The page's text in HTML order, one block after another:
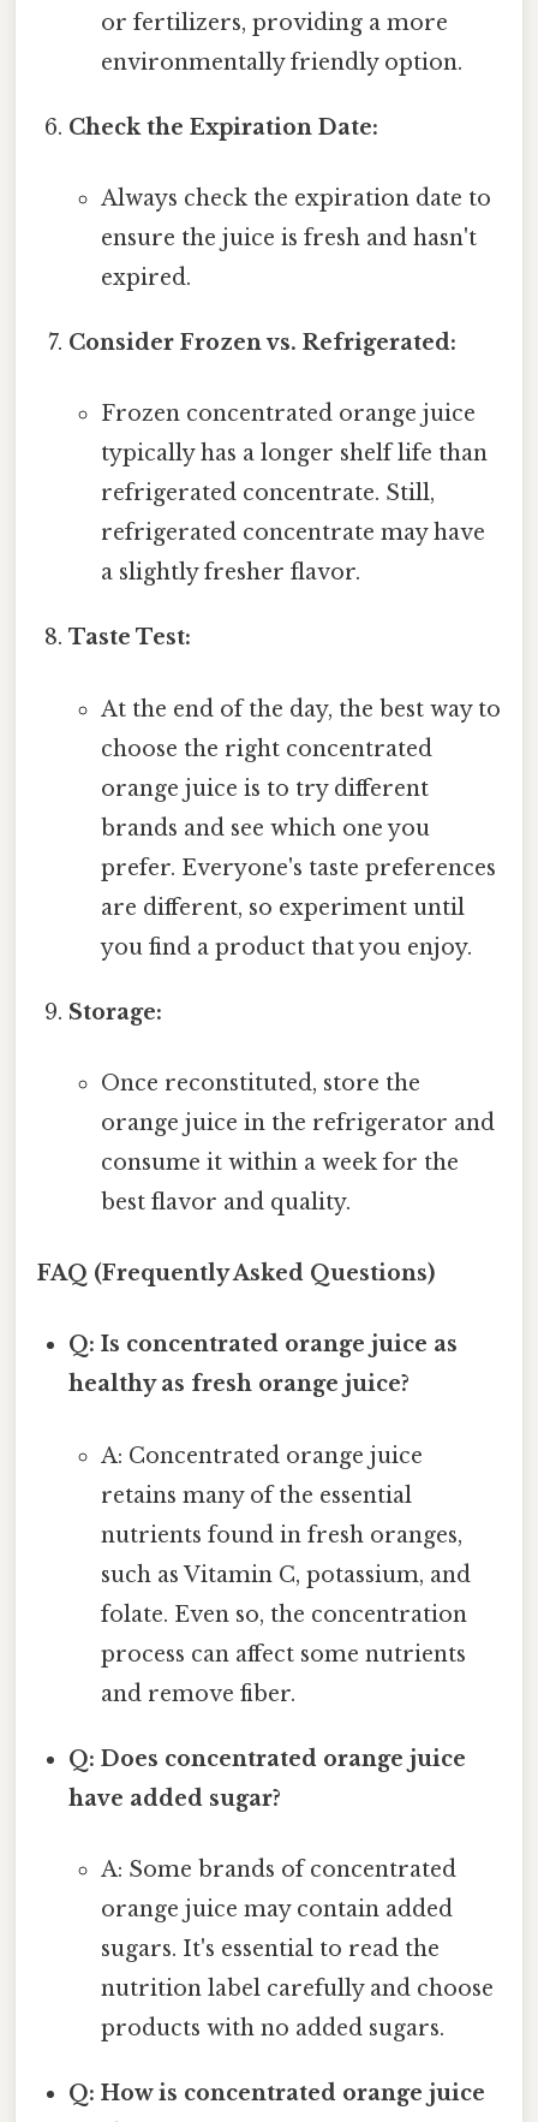
or fertilizers, providing a more
environmentally friendly option.
Check the Expiration Date:
Always check the expiration date to
ensure the juice is fresh and hasn't
expired.
Consider Frozen vs. Refrigerated:
Frozen concentrated orange juice
typically has a longer shelf life than
refrigerated concentrate. Still,
refrigerated concentrate may have
a slightly fresher flavor.
Taste Test:
At the end of the day, the best way to
choose the right concentrated
orange juice is to try different
brands and see which one you
prefer. Everyone's taste preferences
are different, so experiment until
you find a product that you enjoy.
Storage:
Once reconstituted, store the
orange juice in the refrigerator and
consume it within a week for the
best flavor and quality.
FAQ (Frequently Asked Questions)
Q: Is concentrated orange juice as
healthy as fresh orange juice?
A: Concentrated orange juice
retains many of the essential
nutrients found in fresh oranges,
such as Vitamin C, potassium, and
folate. Even so, the concentration
process can affect some nutrients
and remove fiber.
Q: Does concentrated orange juice
have added sugar?
A: Some brands of concentrated
orange juice may contain added
sugars. It's essential to read the
nutrition label carefully and choose
products with no added sugars.
Q: How is concentrated orange juice